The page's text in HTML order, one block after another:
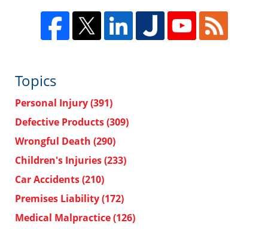
Topics
Personal Injury(391)
Defective Products(309)
Wrongful Death (290)
Children's Injuries(233)
Car Accidents(210)
Premises Liability(172)
Medical Malpractice(126)